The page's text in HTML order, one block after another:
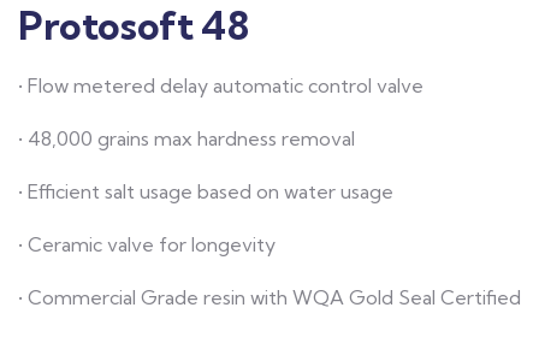
Protosoft 48
• Flow metered delay automatic control valve
• 48,000 grains max hardness removal
• Efficient salt usage based on water usage
• Ceramic valve for longevity
• Commercial Grade resin with WQA Gold Seal Certified